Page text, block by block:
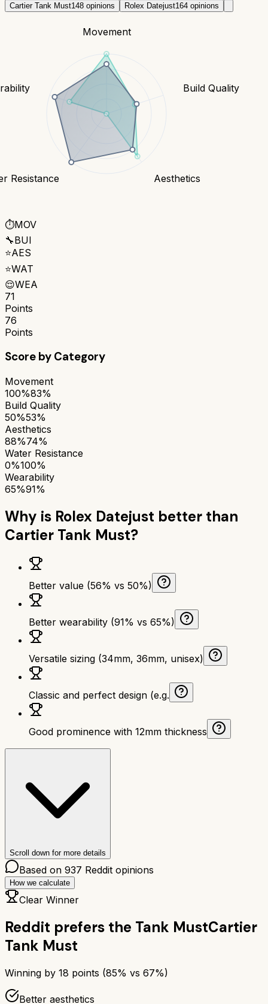
Cartier Tank Must148 opinions Rolex Datejust164 opinions
Movement
Build Quality
Aesthetics
Resistance
⏱️MOV
🔧BUI
⭐AES
⭐WAT
😌WEA
71
Points
76
Points
Score by Category
Movement
100%83%
Build Quality
50%53%
Aesthetics
88%74%
Water Resistance
0%100%
Wearability
65%91%
Why is Rolex Datejust better than
Cartier Tank Must?
Better value (56% vs 50%)
Better wearability (91% vs 65%)
Versatile sizing (34mm, 36mm, unisex)
Classic and perfect design (e.g.
Good prominence with 12mm thickness
Scroll down for more details
Based on 937 Reddit opinions
How we calculate
Clear Winner
Reddit prefers the Tank MustCartier
Tank Must
Winning by 18 points (85% vs 67%)
Better aesthetics